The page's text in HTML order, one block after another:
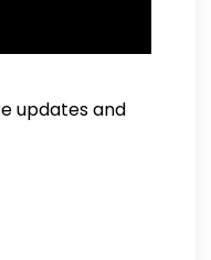
updates and